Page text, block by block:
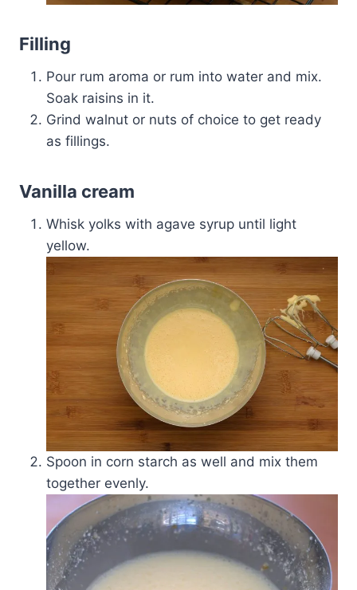
Filling
Pour rum aroma or rum into water and mix.
Soak raisins in it.
Grind walnut or nuts of choice to get ready
as fillings.
Vanilla cream
Whisk yolks with agave syrup until light
yellow.
Spoon in corn starch as well and mix them
together evenly.